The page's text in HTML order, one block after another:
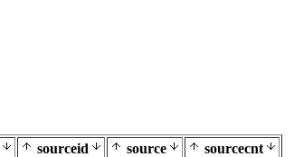
sourceid source
sourcecnt